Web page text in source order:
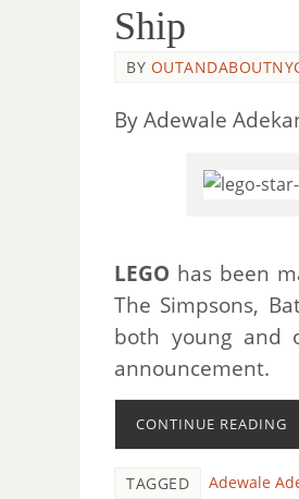
Ship
BY
By Adewale
LEGO has been
The Simpsons,
both young and
announcement.
CONTINUE READING
TAGGED Adewale